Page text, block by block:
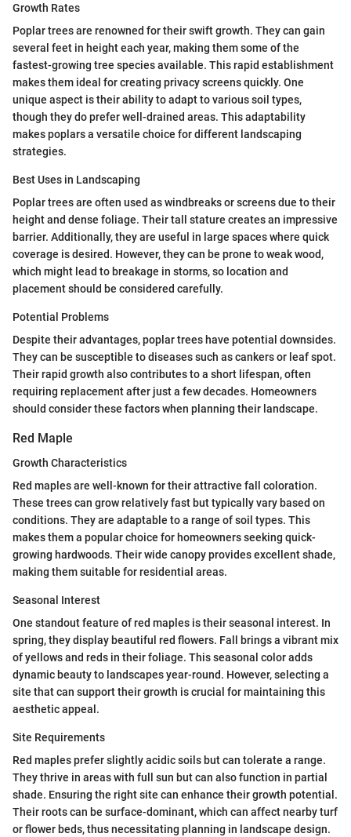
Growth Rates
Poplar trees are renowned for their swift growth. They can gain
several feet in height each year, making them some of the
fastest-growing tree species available. This rapid establishment
makes them ideal for creating privacy screens quickly. One
unique aspect is their ability to adapt to various soil types,
though they do prefer well-drained areas. This adaptability
makes poplars a versatile choice for different landscaping
strategies.
Best Uses in Landscaping
Poplar trees are often used as windbreaks or screens due to their
height and dense foliage. Their tall stature creates an impressive
barrier. Additionally, they are useful in large spaces where quick
coverage is desired. However, they can be prone to weak wood,
which might lead to breakage in storms, so location and
placement should be considered carefully.
Potential Problems
Despite their advantages, poplar trees have potential downsides.
They can be susceptible to diseases such as cankers or leaf spot.
Their rapid growth also contributes to a short lifespan, often
requiring replacement after just a few decades. Homeowners
should consider these factors when planning their landscape.
Red Maple
Growth Characteristics
Red maples are well-known for their attractive fall coloration.
These trees can grow relatively fast but typically vary based on
conditions. They are adaptable to a range of soil types. This
makes them a popular choice for homeowners seeking quick-
growing hardwoods. Their wide canopy provides excellent shade,
making them suitable for residential areas.
Seasonal Interest
One standout feature of red maples is their seasonal interest. In
spring, they display beautiful red flowers. Fall brings a vibrant mix
of yellows and reds in their foliage. This seasonal color adds
dynamic beauty to landscapes year-round. However, selecting a
site that can support their growth is crucial for maintaining this
aesthetic appeal.
Site Requirements
Red maples prefer slightly acidic soils but can tolerate a range.
They thrive in areas with full sun but can also function in partial
shade. Ensuring the right site can enhance their growth potential.
Their roots can be surface-dominant, which can affect nearby turf
or flower beds, thus necessitating planning in landscape design.